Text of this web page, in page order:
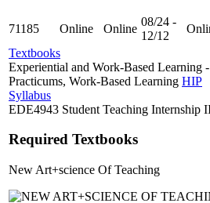
71185 Online Online
08/24 -
12/12
Textbooks
Experiential and Work-Based Learning
Practicums, Work-Based Learning HIP
Syllabus
EDE4943 Student Teaching Internship
Required Textbooks
New Art+science Of Teaching